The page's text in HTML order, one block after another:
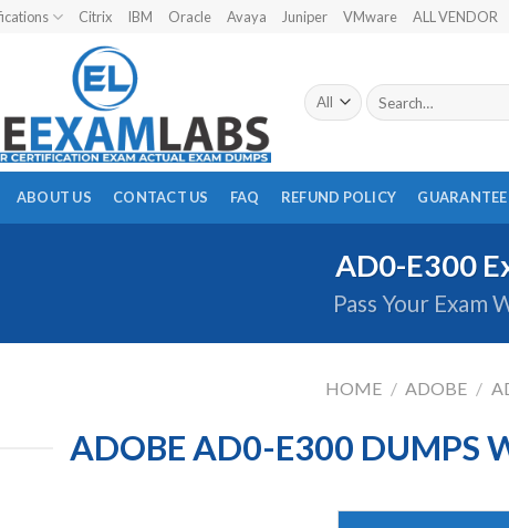
Citrix IBM Oracle Avaya Juniper VMware ALL VENDOR
Search
for:
ABOUT US CONTACT US FAQ REFUND POLICY GUARANTEE
AD0-E300
Pass Your Exam
HOME / ADOBE /
ADOBE AD0-E300 DUMPS